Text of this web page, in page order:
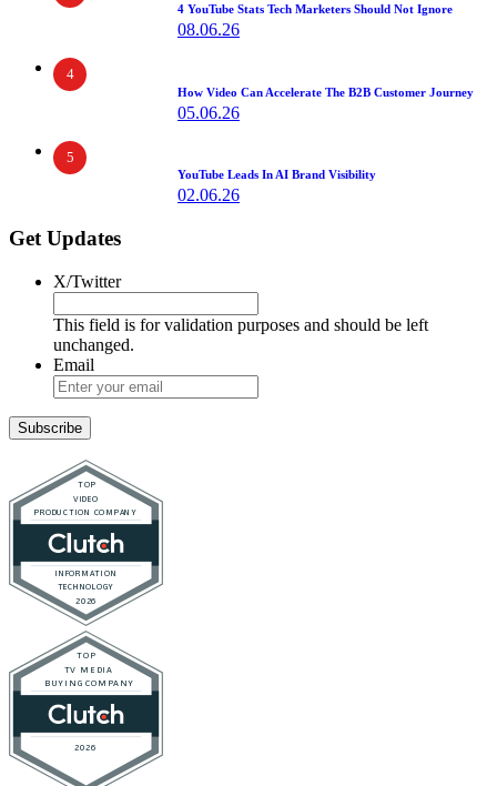
4 YouTube Stats Tech Marketers Should Not Ignore
08.06.26
4
How Video Can Accelerate The B2B Customer Journey
05.06.26
5
YouTube Leads In AI Brand Visibility
02.06.26
Get Updates
X/Twitter
This field is for validation purposes and should be left
unchanged.
Email
Subscribe